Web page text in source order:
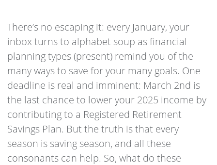
There’s no escaping it: every January, your
inbox turns to alphabet soup as financial
planning types (present) remind you of the
many ways to save for your many goals. One
deadline is real and imminent: March 2nd is
the last chance to lower your 2025 income by
contributing to a Registered Retirement
Savings Plan. But the truth is that every
season is saving season, and all these
consonants can help. So, what do these